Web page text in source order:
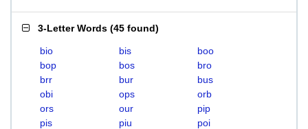
3-Letter Words (45 found)
bio bis
boo
bop
bos
bro
brr
bur
bus
obi
ops
orb
ors
our
pip
pis
piu
poi